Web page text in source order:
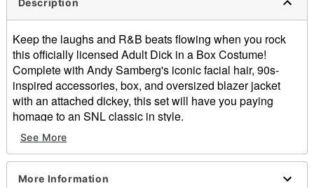
Description
Keep the laughs and R&B beats flowing when you rock
this officially licensed Adult Dick in a Box Costume!
Complete with Andy Samberg's iconic facial hair, 90s-
inspired accessories, box, and oversized blazer jacket
with an attached dickey, this set will have you paying
homage to an SNL classic in style.
Officially licensed
Includes:
Box
See More
More Information